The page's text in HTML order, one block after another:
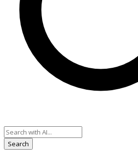
Search